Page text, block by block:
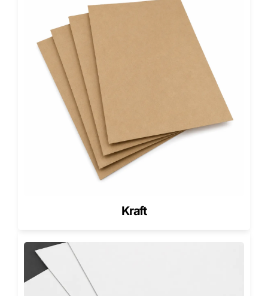
Flexographic printing works well for specific high-volume
packaging applications. It supports simple branding and
efficient output on certain materials.
Color Systems We Support (CMYK,
PMS, and What to Avoid)
Color accuracy matters when you want repeat orders to
match perfectly. A glove brand loses trust if colors shift
from one batch to the next.
CMYK Printing
CMYK supports full-color designs, product imagery, and
modern retail layouts. It works well when you want detailed
PMS (Pantone Matching System)
best for healthcare glove packaging that requires
consistent branding across multiple SKUs.
RGB (Important Clarification)
Kraft